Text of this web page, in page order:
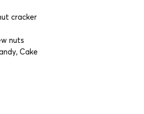
cracker
nuts
Cake